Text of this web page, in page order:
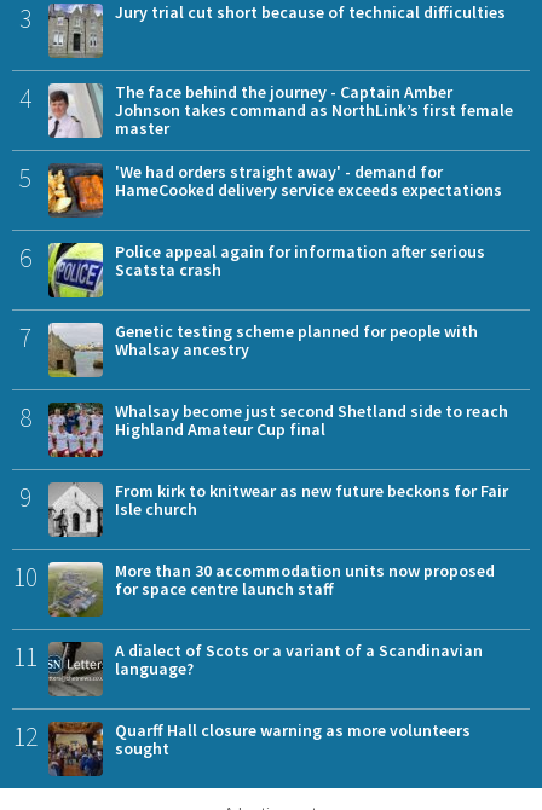
3 Jury trial cut short because of technical difficulties
4
The face behind the journey - Captain Amber
Johnson takes command as NorthLink’s first female
master
5
'We had orders straight away' - demand for
HameCooked delivery service exceeds expectations
6
Police appeal again for information after serious
Scatsta crash
7
Genetic testing scheme planned for people with
Whalsay ancestry
8
Whalsay become just second Shetland side to reach
Highland Amateur Cup final
9
From kirk to knitwear as new future beckons for Fair
Isle church
10
More than 30 accommodation units now proposed
for space centre launch staff
11
A dialect of Scots or a variant of a Scandinavian
language?
12
Quarff Hall closure warning as more volunteers
sought